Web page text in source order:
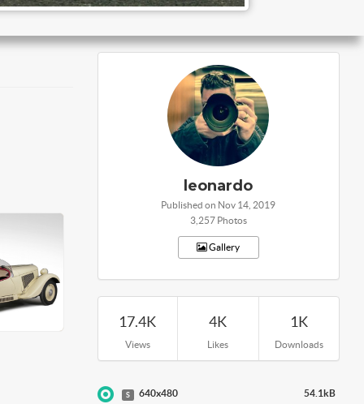
leonardo
Published on Nov 14, 2019
3,257 Photos
Gallery
17.4K
Views
4K
Likes
1K
Downloads
S 640x480 54.1kB